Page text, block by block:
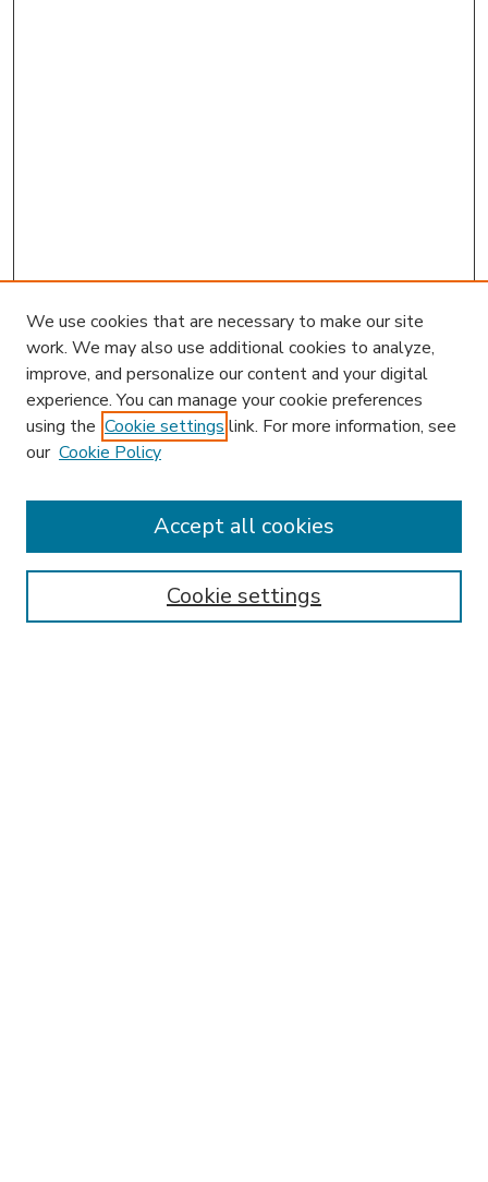
Enter search terms:
We use cookies that are necessary to make our site
work. We may also use additional cookies to analyze,
improve, and personalize our content and your digital
experience. You can manage your cookie preferences
using the Cookie settings link. For more information, see
our Cookie Policy
Cookie settings
Accept all cookies